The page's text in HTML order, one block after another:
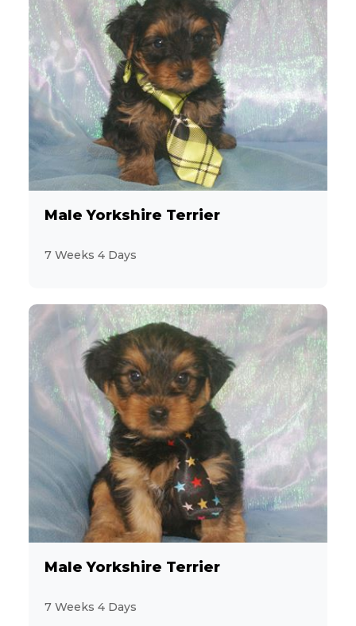
Male Yorkshire Terrier
7 Weeks 4 Days
Male Yorkshire Terrier
7 Weeks 4 Days